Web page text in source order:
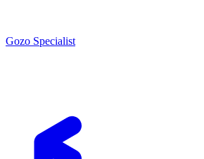
Gozo Specialist